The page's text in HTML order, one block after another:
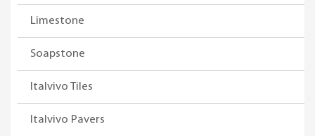
Limestone
Soapstone
Italvivo Tiles
Italvivo Pavers